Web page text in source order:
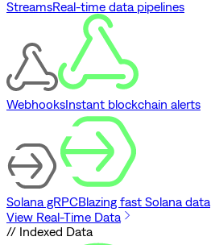
StreamsReal-time data pipelines
WebhooksInstant blockchain alerts
Solana gRPCBlazing fast Solana data
View Real-Time Data
// Indexed Data